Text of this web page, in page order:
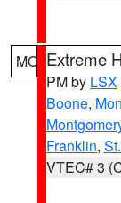
MO Extreme
PM by LSX
Boone,
Franklin,
VTEC# 3